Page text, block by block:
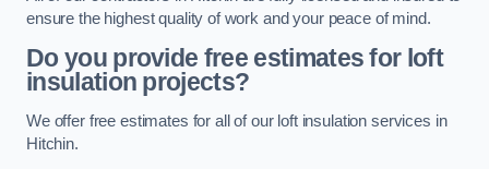
ensure the highest quality of work and your peace of mind.
Do you provide free estimates for loft
insulation projects?
We offer free estimates for all of our loft insulation services in
Hitchin.